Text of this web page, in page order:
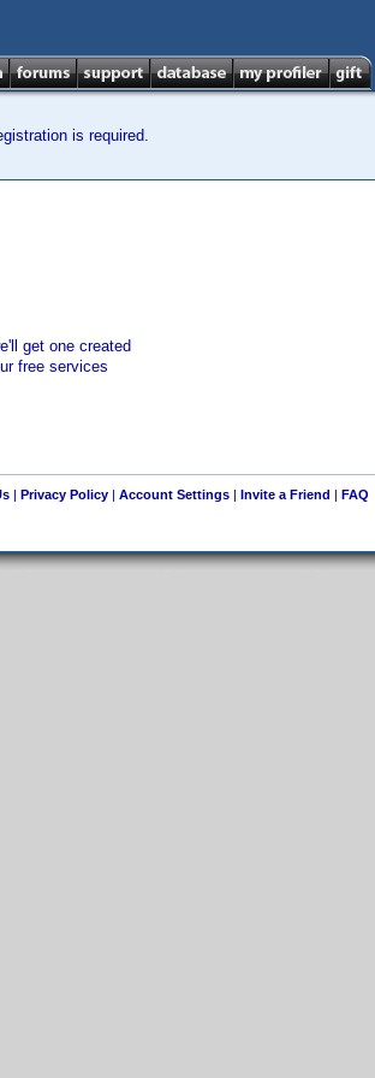
is required.
get one created
free services
| Privacy Policy| Account Settings| Invite a Friend | FAQ